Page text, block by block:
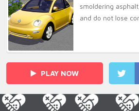
smoldering
and do not lose
PLAY NOW